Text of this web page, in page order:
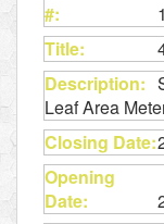
Leaf Area